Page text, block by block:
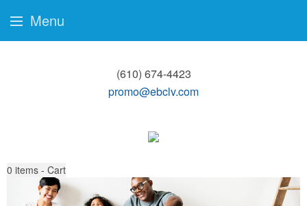
(610) 674-4423
promo@ebclv.com
0 items - Cart
Menu